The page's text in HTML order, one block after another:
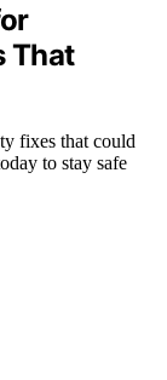
That
fixes that could
to stay safe